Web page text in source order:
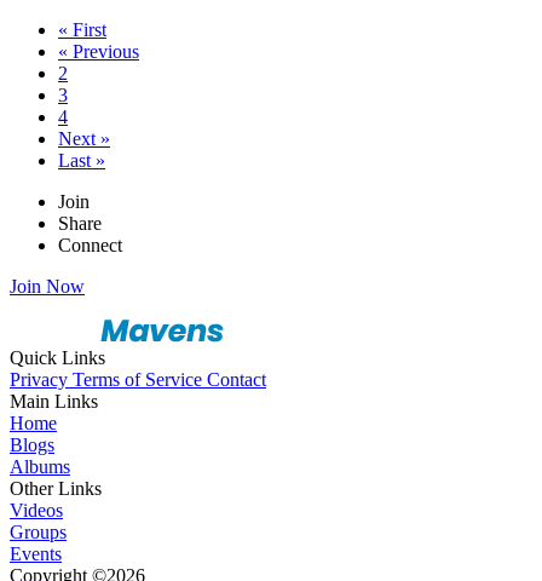
« First
« Previous
2
3
4
Next »
Last »
Join
Share
Connect
Join Now
Quick Links
Privacy Terms of Service Contact
Main Links
Home
Blogs
Albums
Other Links
Videos
Groups
Events
Copyright ©2026